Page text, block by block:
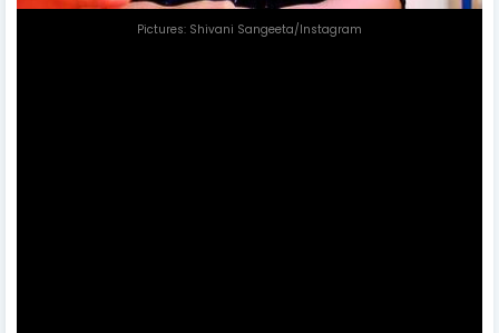
Pictures: Shivani Sangeeta/Instagram